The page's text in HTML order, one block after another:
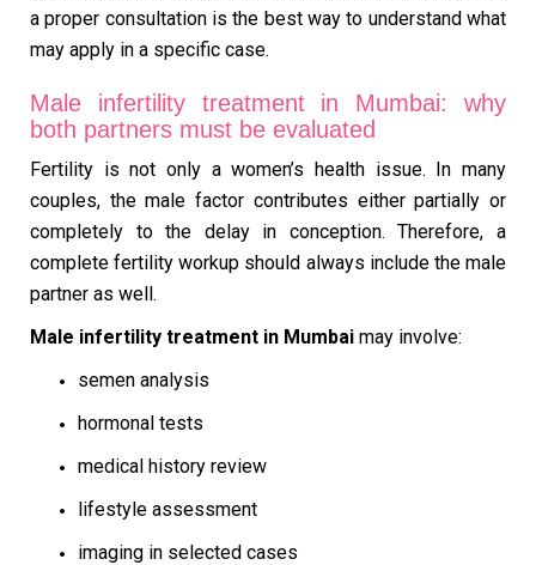
a proper consultation is the best way to understand what
may apply in a specific case.
Male infertility treatment in Mumbai: why
both partners must be evaluated
Fertility is not only a women’s health issue. In many
couples, the male factor contributes either partially or
completely to the delay in conception. Therefore, a
complete fertility workup should always include the male
partner as well.
Male infertility treatment in Mumbai may involve:
semen analysis
hormonal tests
medical history review
lifestyle assessment
imaging in selected cases